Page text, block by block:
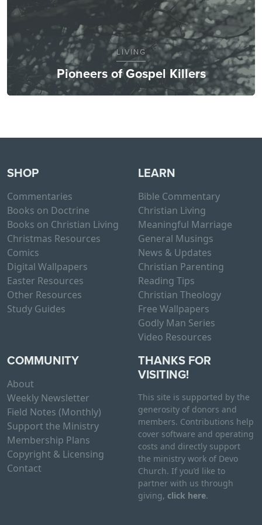
LIVING
Pioneers of Gospel Killers
SHOP
Commentaries
Books on Doctrine
Books on Christian Living
Christmas Resources
Comics
Digital Wallpapers
Easter Resources
Other Resources
Study Guides
LEARN
Bible Commentary
Christian Living
Meaningful Marriage
General Musings
News & Updates
Christian Parenting
Reading Tips
Christian Theology
Free Wallpapers
Godly Man Series
Video Resources
COMMUNITY
About
Weekly Newsletter
Field Notes (Monthly)
Support the Ministry
Membership Plans
Copyright & Licensing
Contact
THANKS FOR
VISITING!
This site is supported by the
generosity of donors and
members. Contributions help
cover software and operating
costs and directly support
the ministry work of Devo
Church. If you’d like to
partner with us through
giving, click here.